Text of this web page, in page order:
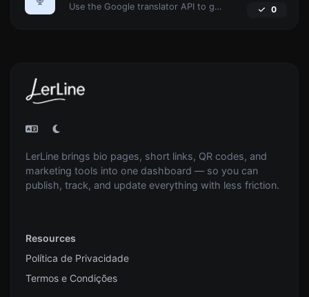
Use the Google translator API to generate text to speech audio. 0
LerLine brings bio pages, short links, QR codes, and
marketing tools into one dashboard — so you can
publish, track, and update everything with less friction.
Resources
Política de Privacidade
Termos e Condições